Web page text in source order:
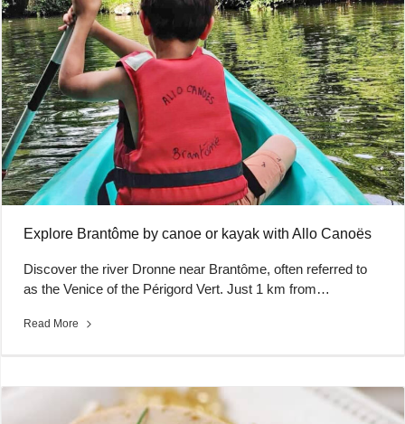
Explore Brantôme by canoe or kayak with Allo Canoës
Discover the river Dronne near Brantôme, often referred to
as the Venice of the Périgord Vert. Just 1 km from…
Read More